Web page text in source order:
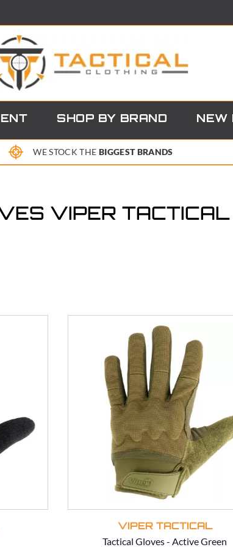
SHOP BY BRAND NEW
WE STOCK THE BIGGEST BRANDS
VIPER TACTICAL
VIPER TACTICAL
Tactical Gloves - Active Green